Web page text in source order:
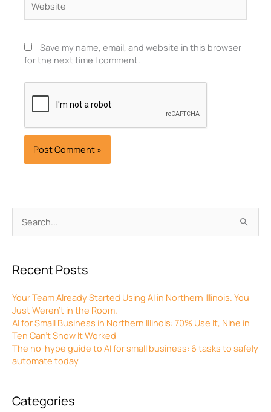
Search
for:
Recent Posts
Your Team Already Started Using AI in Northern Illinois. You
Just Weren’t in the Room.
AI for Small Business in Northern Illinois: 70% Use It, Nine in
Ten Can’t Show It Worked
The no-hype guide to AI for small business: 6 tasks to safely
automate today
Categories
Save my name, email, and website in this browser
for the next time I comment.